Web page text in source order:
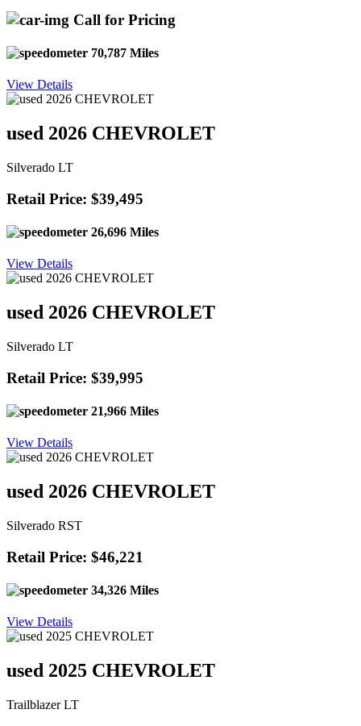
Call for Pricing
70,787 Miles
View Details
used 2026 CHEVROLET
Silverado LT
Retail Price: $39,495
26,696 Miles
View Details
used 2026 CHEVROLET
Silverado LT
Retail Price: $39,995
21,966 Miles
View Details
used 2026 CHEVROLET
Silverado RST
Retail Price: $46,221
34,326 Miles
View Details
used 2025 CHEVROLET
Trailblazer LT